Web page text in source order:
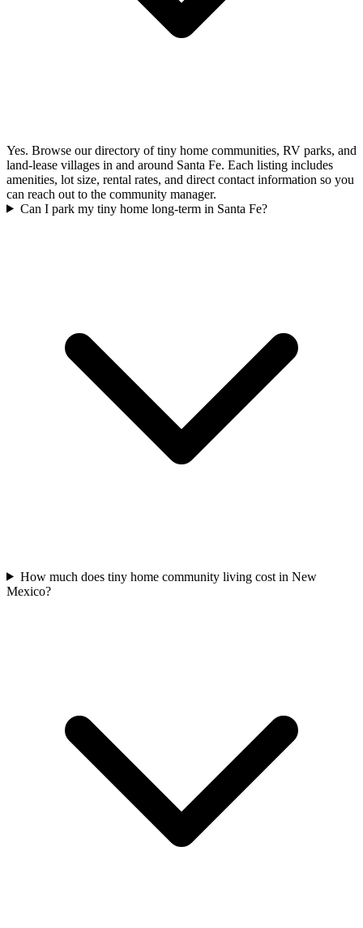
Yes. Browse our directory of tiny home communities, RV parks, and
land-lease villages in and around Santa Fe. Each listing includes
amenities, lot size, rental rates, and direct contact information so you
can reach out to the community manager.
Can I park my tiny home long-term in Santa Fe?
How much does tiny home community living cost in New
Mexico?